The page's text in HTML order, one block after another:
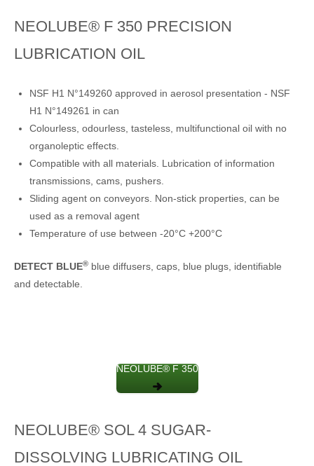
NEOLUBE® F 350 PRECISION
LUBRICATION OIL
NSF H1 N°149260 approved in aerosol presentation - NSF
H1 N°149261 in can
Colourless, odourless, tasteless, multifunctional oil with no
organoleptic effects.
Compatible with all materials. Lubrication of information
transmissions, cams, pushers.
Sliding agent on conveyors. Non-stick properties, can be
used as a removal agent
Temperature of use between -20°C +200°C
DETECT BLUE® blue diffusers, caps, blue plugs, identifiable
and detectable.
NEOLUBE® F 350
NEOLUBE® SOL 4 SUGAR-
DISSOLVING LUBRICATING OIL